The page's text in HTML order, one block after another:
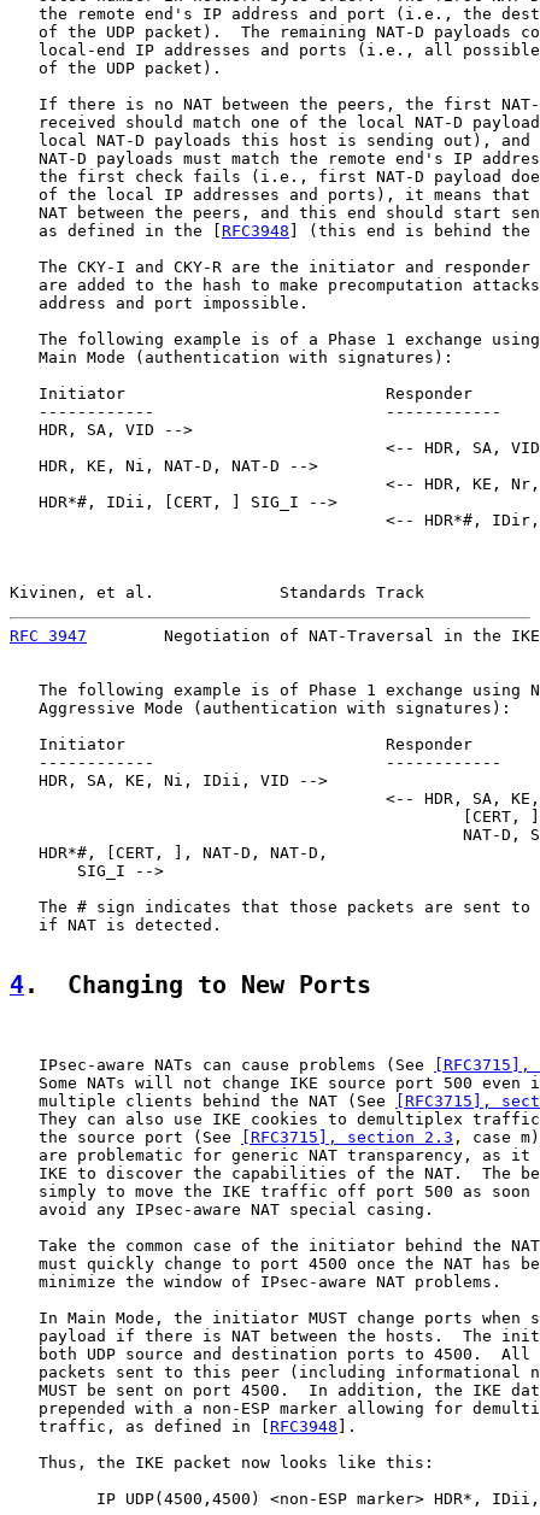
the remote end's IP address and port (i.e., the
of the UDP packet).  The remaining NAT-D payloads
local-end IP addresses and ports (i.e., all
   of the UDP packet).
If there is no NAT between the peers, the first
received should match one of the local NAT-D
local NAT-D payloads this host is sending out), and
NAT-D payloads must match the remote end's IP
the first check fails (i.e., first NAT-D payload
of the local IP addresses and ports), it means that
NAT between the peers, and this end should start
   as defined in the [
RFC3948 ] (this end is behind the
The CKY-I and CKY-R are the initiator and responder
are added to the hash to make precomputation
   address and port impossible.
The following example is of a Phase 1 exchange
   Main Mode (authentication with signatures):
   Initiator                           Responder
   ------------                        ------------
   HDR, SA, VID -->
                                       <-- HDR, SA, VID
   HDR, KE, Ni, NAT-D, NAT-D -->
<-- HDR, KE,
   HDR*#, IDii, [CERT, ] SIG_I -->
<-- HDR*#,
Kivinen, et al.             Standards Track
RFC 3947
Negotiation of NAT-Traversal in the
The following example is of Phase 1 exchange using
   Aggressive Mode (authentication with signatures):
   Initiator                           Responder
   ------------                        ------------
   HDR, SA, KE, Ni, IDii, VID -->
<-- HDR, SA,
[CERT,
NAT-D,
   HDR*#, [CERT, ], NAT-D, NAT-D,
       SIG_I -->
The # sign indicates that those packets are sent to
   if NAT is detected.
4.  Changing to New Ports
   IPsec-aware NATs can cause problems (See
Some NATs will not change IKE source port 500 even
   multiple clients behind the NAT (See
[RFC3715],
They can also use IKE cookies to demultiplex
   the source port (See
[RFC3715], section 2.3 , case
are problematic for generic NAT transparency, as it
IKE to discover the capabilities of the NAT.  The
simply to move the IKE traffic off port 500 as soon
   avoid any IPsec-aware NAT special casing.
Take the common case of the initiator behind the
must quickly change to port 4500 once the NAT has
   minimize the window of IPsec-aware NAT problems.
In Main Mode, the initiator MUST change ports when
payload if there is NAT between the hosts.  The
both UDP source and destination ports to 4500.  All
packets sent to this peer (including informational
MUST be sent on port 4500.  In addition, the IKE
prepended with a non-ESP marker allowing for
   traffic, as defined in [
RFC3948 ].
   Thus, the IKE packet now looks like this:
IP UDP(4500,4500) <non-ESP marker> HDR*,